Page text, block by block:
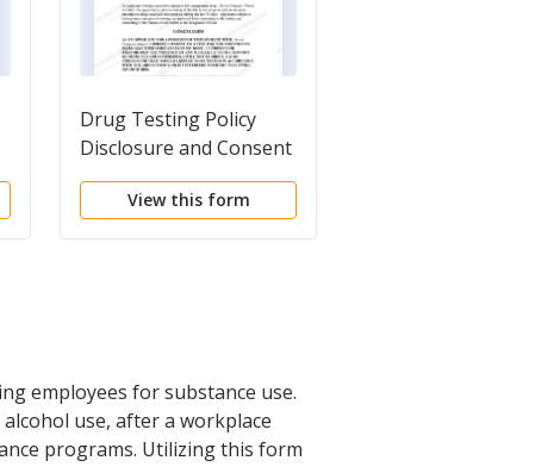
Drug Testing Policy
Disclosure and Consent
Form
View this form
employees for substance use.
use, after a workplace
programs. Utilizing this form